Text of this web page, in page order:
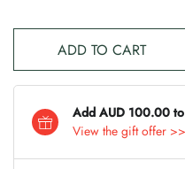
ADD TO CART
Add AUD 100.00
View the gift offer >>